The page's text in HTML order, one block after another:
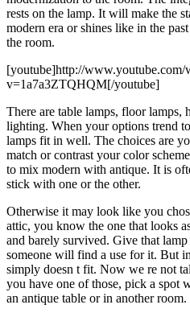
rests on the lamp. It will make the
modern era or shines like in the
the room.
[youtube]http://www.youtube.com/
v=1a7a3ZTQHQM[/youtube]
There are table lamps, floor lamps,
lighting. When your options trend
lamps fit in well. The choices are
match or contrast your color
to mix modern with antique. It is
stick with one or the other.
Otherwise it may look like you
attic, you know the one that looks
and barely survived. Give that
someone will find a use for it. But
simply doesn t fit. Now we re not
you have one of those, pick a spot
an antique table or in another room.